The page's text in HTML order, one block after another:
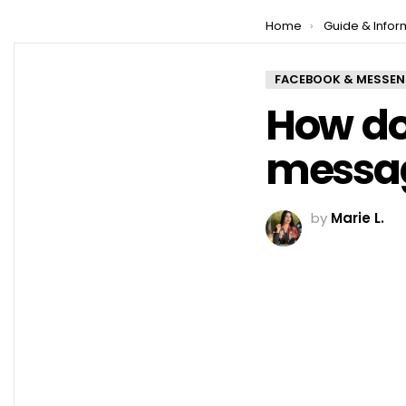
You are here:
Home Guide &
FACEBOOK &
How
by Marie L.